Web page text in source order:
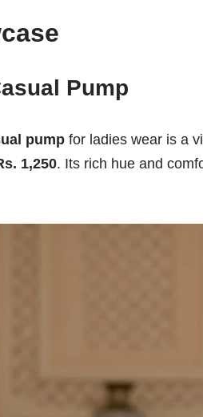
Pump
pump for ladies wear is a
1,250. Its rich hue and